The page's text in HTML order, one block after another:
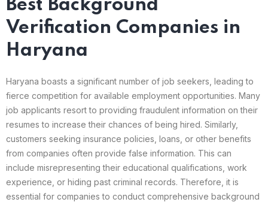
Best Background
Verification Companies in
Haryana
Haryana boasts a significant number of job seekers, leading to
fierce competition for available employment opportunities. Many
job applicants resort to providing fraudulent information on their
resumes to increase their chances of being hired. Similarly,
customers seeking insurance policies, loans, or other benefits
from companies often provide false information. This can
include misrepresenting their educational qualifications, work
experience, or hiding past criminal records. Therefore, it is
essential for companies to conduct comprehensive background